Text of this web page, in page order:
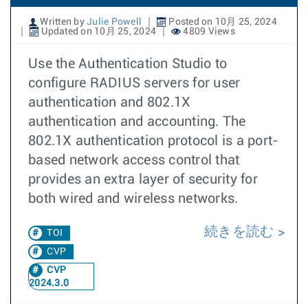
Written by Julie Powell
Posted on 10月 25, 2024
Updated on 10月 25, 2024
4809 Views
Use the Authentication Studio to
configure RADIUS servers for user
authentication and 802.1X
authentication and accounting. The
802.1X authentication protocol is a port-
based network access control that
provides an extra layer of security for
both wired and wireless networks.
TOI
CVP
CVP
2024.3.0
続きを読む